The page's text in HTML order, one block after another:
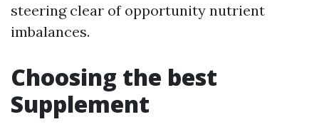
steering clear of opportunity nutrient
imbalances.
Choosing the best
Supplement